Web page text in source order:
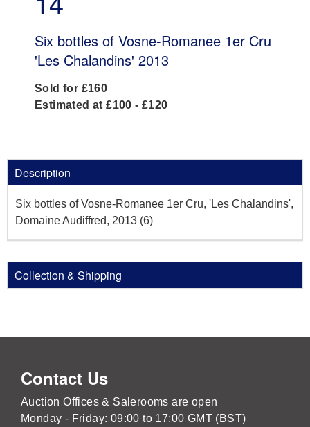
Six bottles of Vosne-Romanee 1er Cru
'Les Chalandins' 2013
Sold for £160
Estimated at £100 - £120
Description
Six bottles of Vosne-Romanee 1er Cru, 'Les Chalandins',
Domaine Audiffred, 2013 (6)
Collection & Shipping
Contact Us
Auction Offices & Salerooms are open
Monday - Friday: 09:00 to 17:00 GMT (BST)